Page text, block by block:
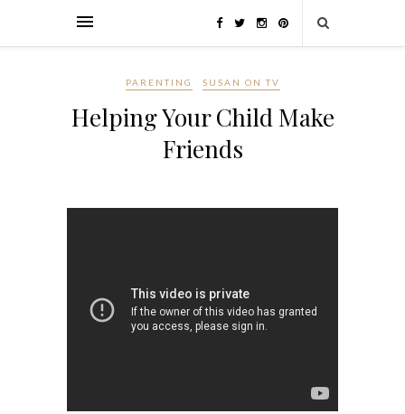
PARENTING SUSAN ON TV
Helping Your Child Make
Friends